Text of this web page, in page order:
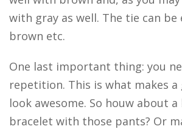
with gray as well. The tie can be
brown etc.
One last important thing: you
repetition. This is what makes
look awesome. So houw about
bracelet with those pants? Or